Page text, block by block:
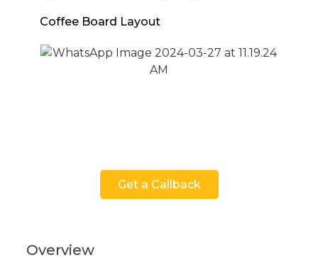
Coffee Board Layout
Get a Callback
Overview